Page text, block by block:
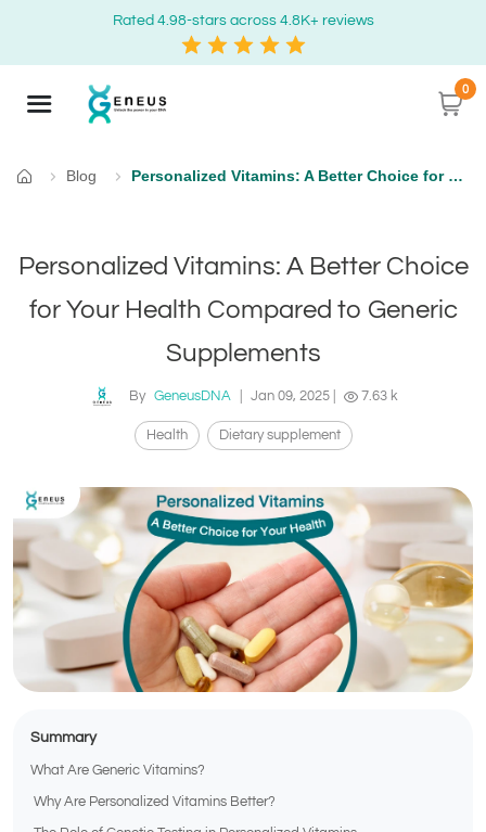
Rated 4.98-stars across 4.8K+ reviews
0
Home
Blog Personalized Vitamins: A Better Choice for Your Health Compared to Generic Supplements
Personalized Vitamins: A Better Choice
for Your Health Compared to Generic
Supplements
By GeneusDNA Jan 09, 2025| 7.63 k
Health Dietary supplement
Summary
What Are Generic Vitamins?
Why Are Personalized Vitamins Better?